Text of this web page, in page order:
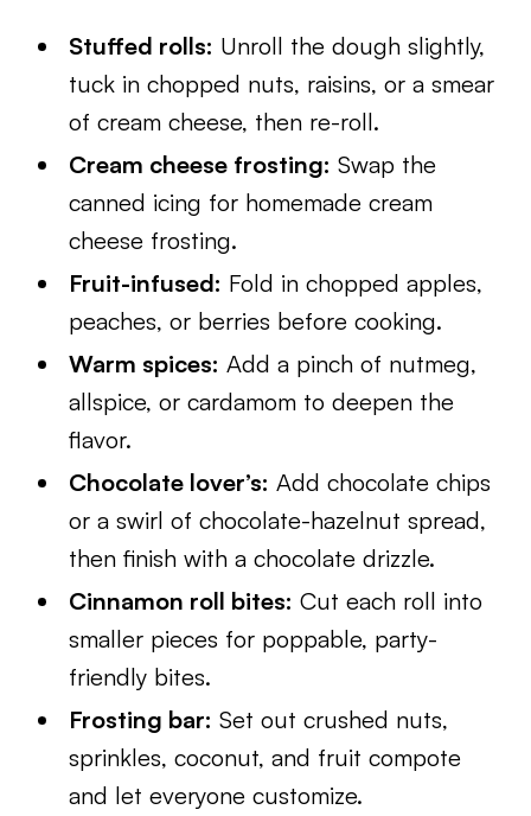
Stuffed rolls: Unroll the dough slightly,
tuck in chopped nuts, raisins, or a smear
of cream cheese, then re-roll.
Cream cheese frosting: Swap the
canned icing for homemade cream
cheese frosting.
Fruit-infused: Fold in chopped apples,
peaches, or berries before cooking.
Warm spices: Add a pinch of nutmeg,
allspice, or cardamom to deepen the
flavor.
Chocolate lover’s: Add chocolate chips
or a swirl of chocolate-hazelnut spread,
then finish with a chocolate drizzle.
Cinnamon roll bites: Cut each roll into
smaller pieces for poppable, party-
friendly bites.
Frosting bar: Set out crushed nuts,
sprinkles, coconut, and fruit compote
and let everyone customize.